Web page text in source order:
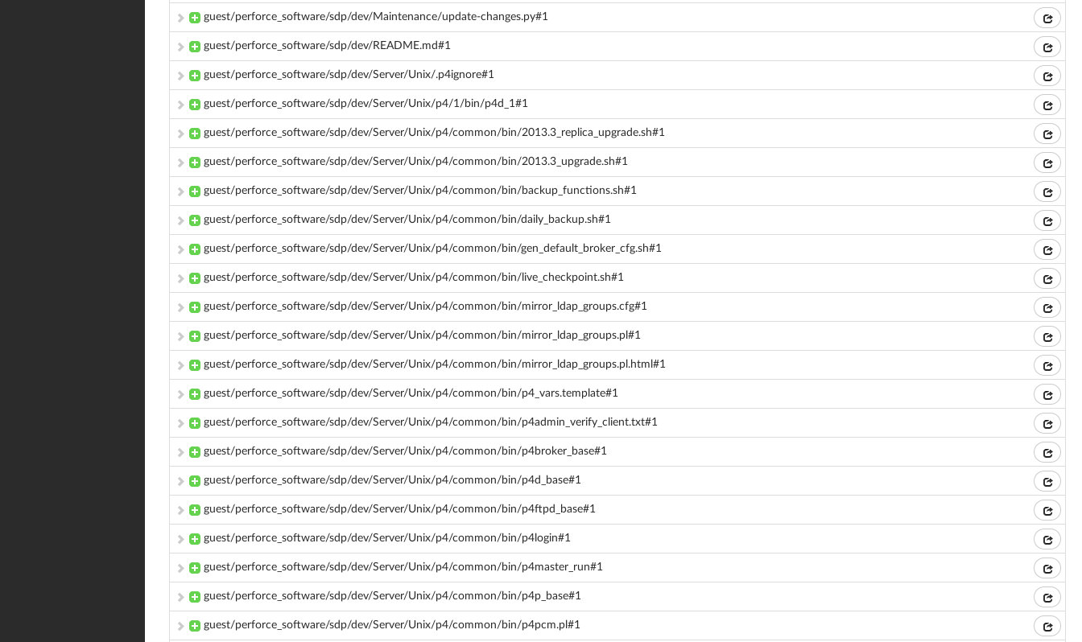
guest/perforce_software/sdp/dev/Maintenance/update-changes.py#1
guest/perforce_software/sdp/dev/README.md#1
guest/perforce_software/sdp/dev/Server/Unix/.p4ignore#1
guest/perforce_software/sdp/dev/Server/Unix/p4/1/bin/p4d_1#1
guest/perforce_software/sdp/dev/Server/Unix/p4/common/bin/2013.3_replica_upgrade.sh#1
guest/perforce_software/sdp/dev/Server/Unix/p4/common/bin/2013.3_upgrade.sh#1
guest/perforce_software/sdp/dev/Server/Unix/p4/common/bin/backup_functions.sh#1
guest/perforce_software/sdp/dev/Server/Unix/p4/common/bin/daily_backup.sh#1
guest/perforce_software/sdp/dev/Server/Unix/p4/common/bin/gen_default_broker_cfg.sh#1
guest/perforce_software/sdp/dev/Server/Unix/p4/common/bin/live_checkpoint.sh#1
guest/perforce_software/sdp/dev/Server/Unix/p4/common/bin/mirror_ldap_groups.cfg#1
guest/perforce_software/sdp/dev/Server/Unix/p4/common/bin/mirror_ldap_groups.pl#1
guest/perforce_software/sdp/dev/Server/Unix/p4/common/bin/mirror_ldap_groups.pl.html#1
guest/perforce_software/sdp/dev/Server/Unix/p4/common/bin/p4_vars.template#1
guest/perforce_software/sdp/dev/Server/Unix/p4/common/bin/p4admin_verify_client.txt#1
guest/perforce_software/sdp/dev/Server/Unix/p4/common/bin/p4broker_base#1
guest/perforce_software/sdp/dev/Server/Unix/p4/common/bin/p4d_base#1
guest/perforce_software/sdp/dev/Server/Unix/p4/common/bin/p4ftpd_base#1
guest/perforce_software/sdp/dev/Server/Unix/p4/common/bin/p4login#1
guest/perforce_software/sdp/dev/Server/Unix/p4/common/bin/p4master_run#1
guest/perforce_software/sdp/dev/Server/Unix/p4/common/bin/p4p_base#1
guest/perforce_software/sdp/dev/Server/Unix/p4/common/bin/p4pcm.pl#1